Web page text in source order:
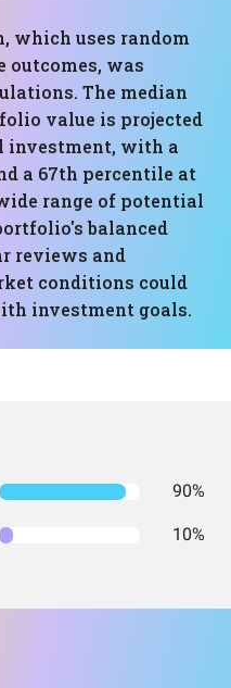
which uses random
outcomes, was
The median
value is projected
investment, with a
a 67th percentile at
range of potential
balanced
reviews and
conditions could
investment goals.
90%
10%